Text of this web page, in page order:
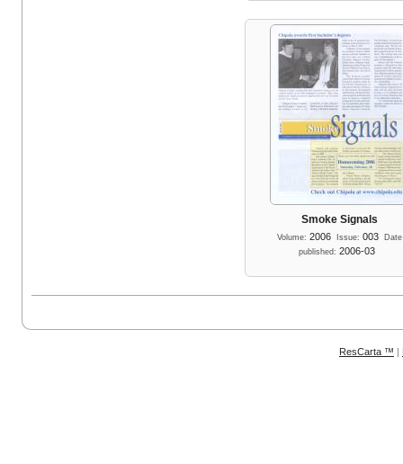
Smoke Signals
Volume:2006 Issue:003
Date
published:2006-03
ResCarta ™ |